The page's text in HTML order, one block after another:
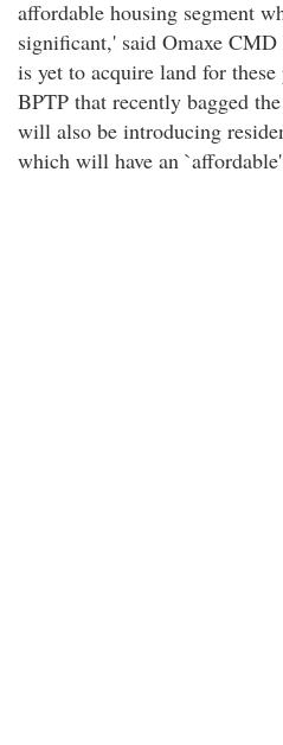
affordable housing segment
significant,' said Omaxe
is yet to acquire land for these
BPTP that recently bagged
will also be introducing
which will have an